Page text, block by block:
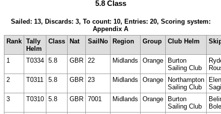
5.8 Class
Sailed: 13, Discards: 3, To count: 10, Entries: 20, Scoring system:
Appendix A
Rank Tally
Helm
Class Nat SailNo Region Group Club Helm
1 T0334 5.8 GBR 22 Midlands Orange
Burton
Sailing Club
2
T0311 5.8 GBR 23 Midlands Orange
Northampton
Sailing Club
3
T0310 5.8 GBR 7001 Midlands Orange
Burton
Sailing Club